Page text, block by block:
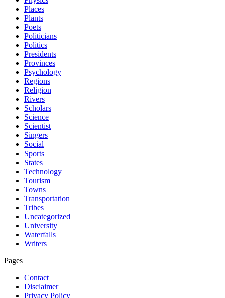
Places
Plants
Poets
Politicians
Politics
Presidents
Provinces
Psychology
Regions
Religion
Rivers
Scholars
Science
Scientist
Singers
Social
Sports
States
Technology
Tourism
Towns
Transportation
Tribes
Uncategorized
University
Waterfalls
Writers
Pages
Contact
Disclaimer
Privacy Policy